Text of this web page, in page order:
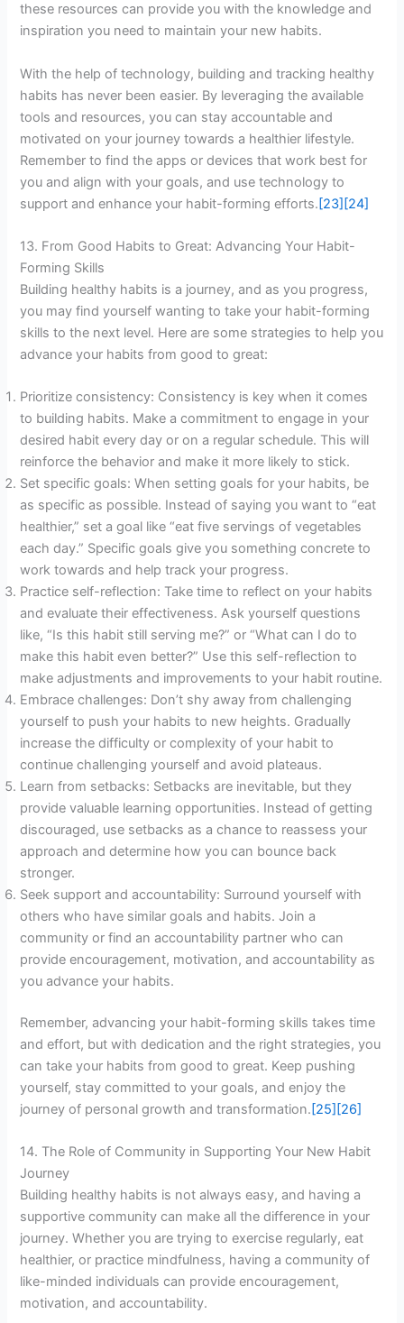
these resources can provide you with the knowledge and
inspiration you need to maintain your new habits.
With the help of technology, building and tracking healthy
habits has never been easier. By leveraging the available
tools and resources, you can stay accountable and
motivated on your journey towards a healthier lifestyle.
Remember to find the apps or devices that work best for
you and align with your goals, and use technology to
support and enhance your habit-forming efforts. [23] [24]
13. From Good Habits to Great: Advancing Your Habit-
Forming Skills
Building healthy habits is a journey, and as you progress,
you may find yourself wanting to take your habit-forming
skills to the next level. Here are some strategies to help you
advance your habits from good to great:
Prioritize consistency: Consistency is key when it comes
to building habits. Make a commitment to engage in your
desired habit every day or on a regular schedule. This will
reinforce the behavior and make it more likely to stick.
Set specific goals: When setting goals for your habits, be
as specific as possible. Instead of saying you want to “eat
healthier,” set a goal like “eat five servings of vegetables
each day.” Specific goals give you something concrete to
work towards and help track your progress.
Practice self-reflection: Take time to reflect on your habits
and evaluate their effectiveness. Ask yourself questions
like, “Is this habit still serving me?” or “What can I do to
make this habit even better?” Use this self-reflection to
make adjustments and improvements to your habit routine.
Embrace challenges: Don’t shy away from challenging
yourself to push your habits to new heights. Gradually
increase the difficulty or complexity of your habit to
continue challenging yourself and avoid plateaus.
Learn from setbacks: Setbacks are inevitable, but they
provide valuable learning opportunities. Instead of getting
discouraged, use setbacks as a chance to reassess your
approach and determine how you can bounce back
stronger.
Seek support and accountability: Surround yourself with
others who have similar goals and habits. Join a
community or find an accountability partner who can
provide encouragement, motivation, and accountability as
you advance your habits.
Remember, advancing your habit-forming skills takes time
and effort, but with dedication and the right strategies, you
can take your habits from good to great. Keep pushing
yourself, stay committed to your goals, and enjoy the
journey of personal growth and transformation. [25] [26]
14. The Role of Community in Supporting Your New Habit
Journey
Building healthy habits is not always easy, and having a
supportive community can make all the difference in your
journey. Whether you are trying to exercise regularly, eat
healthier, or practice mindfulness, having a community of
like-minded individuals can provide encouragement,
motivation, and accountability.